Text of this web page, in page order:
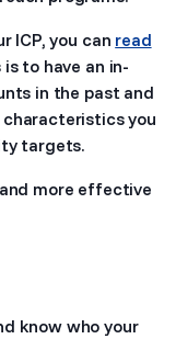
ICP, you can read
to have an in-
in the past and
you
targets.
more effective
know who your